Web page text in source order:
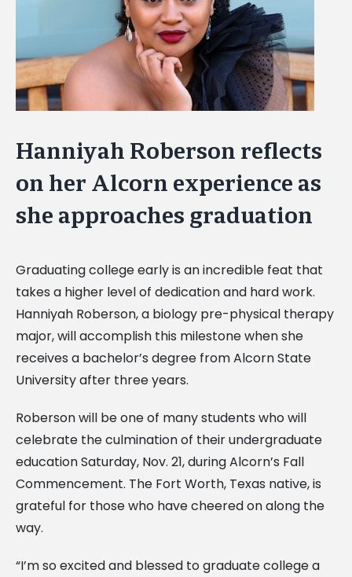
Hanniyah Roberson reflects
on her Alcorn experience as
she approaches graduation
Graduating college early is an incredible feat that
takes a higher level of dedication and hard work.
Hanniyah Roberson, a biology pre-physical therapy
major, will accomplish this milestone when she
receives a bachelor’s degree from Alcorn State
University after three years.
Roberson will be one of many students who will
celebrate the culmination of their undergraduate
education Saturday, Nov. 21, during Alcorn’s Fall
Commencement. The Fort Worth, Texas native, is
grateful for those who have cheered on along the
way.
“I’m so excited and blessed to graduate college a